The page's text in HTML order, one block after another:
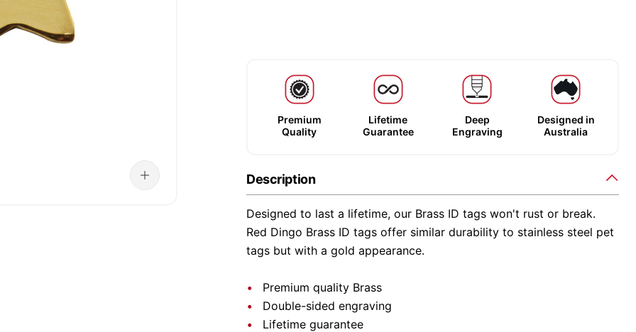
Premium
Quality
Lifetime
Guarantee
Deep
Engraving
Designed in
Australia
Description
Designed to last a lifetime, our Brass ID tags won't rust or break.
Red Dingo Brass ID tags offer similar durability to stainless steel pet
tags but with a gold appearance.
Premium quality Brass
Double-sided engraving
Lifetime guarantee